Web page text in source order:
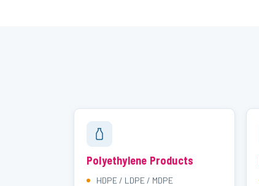
Polyethylene Products
HDPE / LDPE / MDPE